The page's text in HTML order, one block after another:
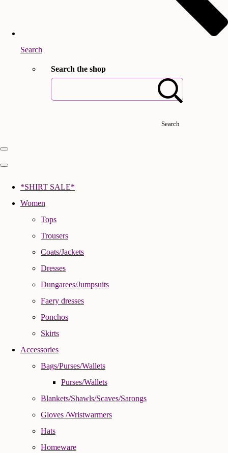
Search
Search the shop
Search
*SHIRT SALE*
Women
Tops
Trousers
Coats/Jackets
Dresses
Dungarees/Jumpsuits
Faery dresses
Ponchos
Skirts
Accessories
Bags/Purses/Wallets
Purses/Wallets
Blankets/Shawls/Scaves/Sarongs
Gloves /Wristwarmers
Hats
Homeware